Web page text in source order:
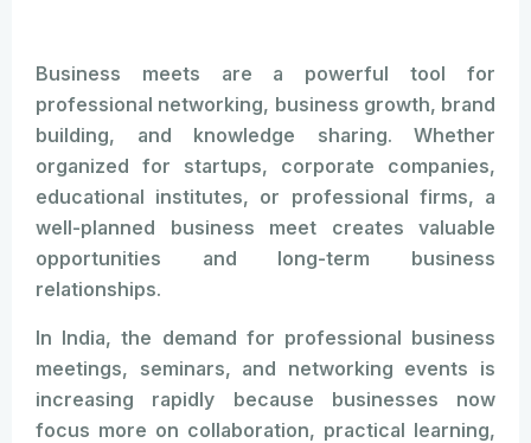
Business meets are a powerful tool for
professional networking, business growth, brand
building, and knowledge sharing. Whether
organized for startups, corporate companies,
educational institutes, or professional firms, a
well-planned business meet creates valuable
opportunities and long-term business
relationships.
In India, the demand for professional business
meetings, seminars, and networking events is
increasing rapidly because businesses now
focus more on collaboration, practical learning,